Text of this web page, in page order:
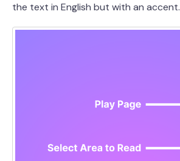
the text in English but with an accent.